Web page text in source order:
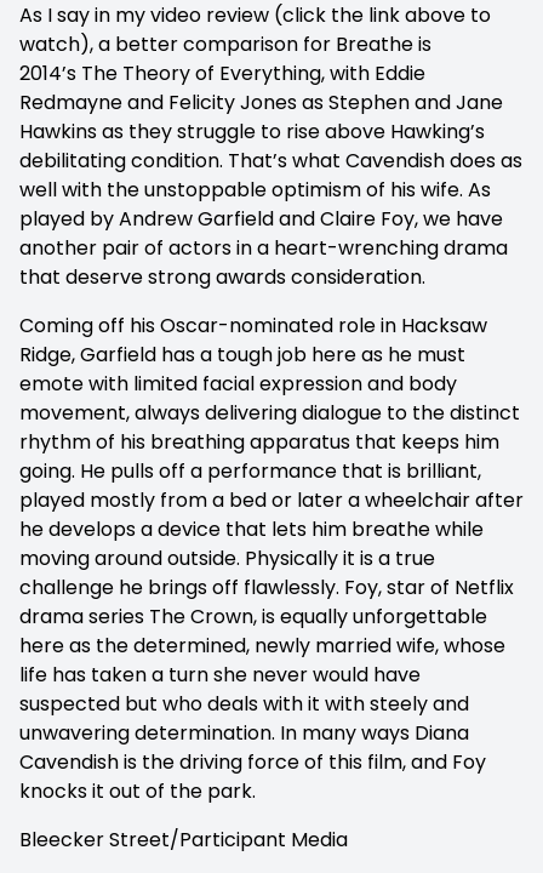
As I say in my video review (click the link above to
watch), a better comparison for Breathe is
2014’s The Theory of Everything, with Eddie
Redmayne and Felicity Jones as Stephen and Jane
Hawkins as they struggle to rise above Hawking’s
debilitating condition. That’s what Cavendish does as
well with the unstoppable optimism of his wife. As
played by Andrew Garfield and Claire Foy, we have
another pair of actors in a heart-wrenching drama
that deserve strong awards consideration.
Coming off his Oscar-nominated role in Hacksaw
Ridge, Garfield has a tough job here as he must
emote with limited facial expression and body
movement, always delivering dialogue to the distinct
rhythm of his breathing apparatus that keeps him
going. He pulls off a performance that is brilliant,
played mostly from a bed or later a wheelchair after
he develops a device that lets him breathe while
moving around outside. Physically it is a true
challenge he brings off flawlessly. Foy, star of Netflix
drama series The Crown, is equally unforgettable
here as the determined, newly married wife, whose
life has taken a turn she never would have
suspected but who deals with it with steely and
unwavering determination. In many ways Diana
Cavendish is the driving force of this film, and Foy
knocks it out of the park.
Bleecker Street/Participant Media